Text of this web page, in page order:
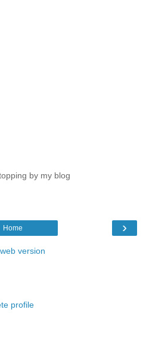
by my blog
›
Home
version
profile